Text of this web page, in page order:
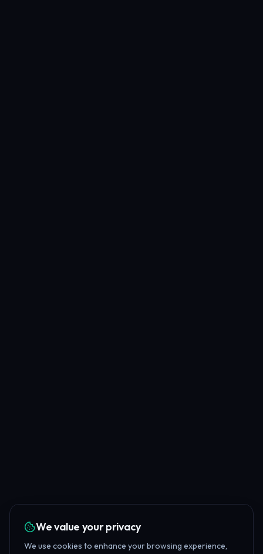
We value your privacy
We use cookies to enhance your browsing experience,